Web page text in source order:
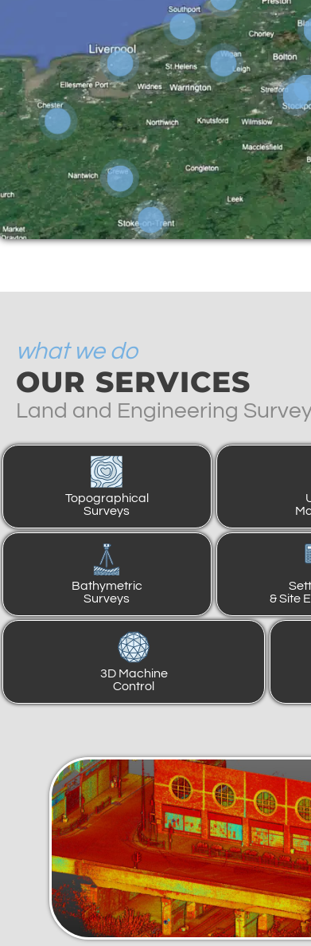
what we do
OUR SERVICES
Land and Engineering
Topographical
Surveys
Bathymetric
Surveys
& Site
3D Machine
Control